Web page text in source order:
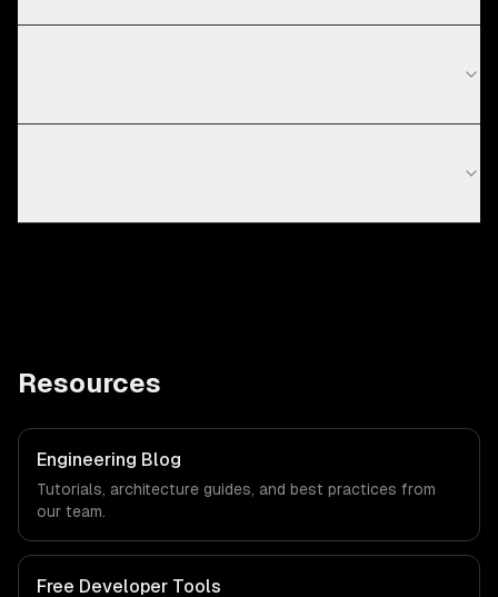
Resources
Engineering Blog
Tutorials, architecture guides, and best practices from
our team.
Free Developer Tools